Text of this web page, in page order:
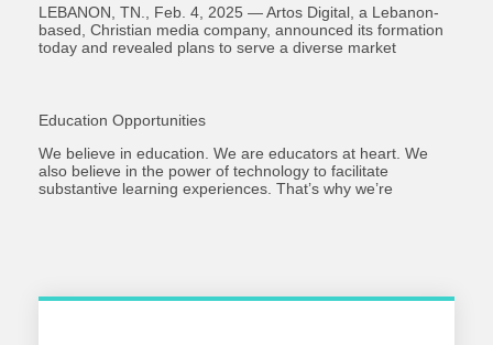
LEBANON, TN., Feb. 4, 2025 — Artos Digital, a Lebanon-
based, Christian media company, announced its formation
today and revealed plans to serve a diverse market
Education Opportunities
We believe in education. We are educators at heart. We
also believe in the power of technology to facilitate
substantive learning experiences. That’s why we’re